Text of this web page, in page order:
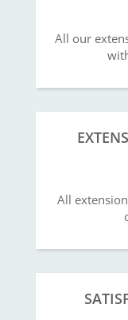
All our
All